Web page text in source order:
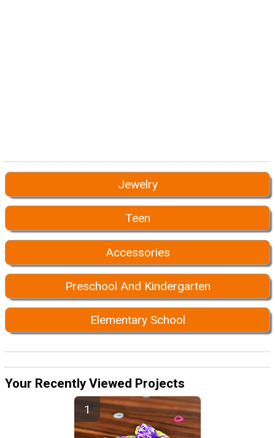
Jewelry
Teen
Accessories
Preschool And Kindergarten
Elementary School
Your Recently Viewed Projects